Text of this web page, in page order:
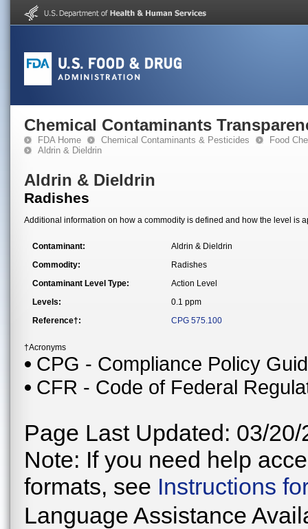
Chemical Contaminants
FDA Home Chemical Contaminants & Pesticides
Food
Aldrin & Dieldrin
Aldrin & Dieldrin
Radishes
Additional information on how a commodity is defined and how the level is
Contaminant:
Aldrin & Dieldrin
Commodity:
Radishes
Contaminant Level Type:
Action Level
Levels:
0.1 ppm
Reference†:
CPG 575.100
†Acronyms
CPG - Compliance Policy
CFR - Code of Federal
Page Last Updated: 03/20/
Note: If you need help
formats, see Instructions
Language Assistance